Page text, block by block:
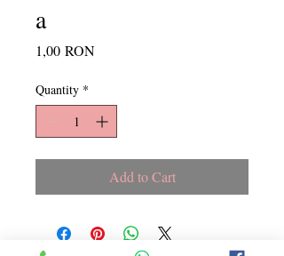
a
1,00 RONPrice
Quantity *
Add to Cart